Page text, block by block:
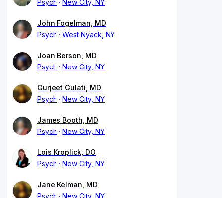
Psych
New City, NY
John Fogelman, MD
Psych
West Nyack, NY
Joan Berson, MD
Psych
New City, NY
Gurjeet Gulati, MD
Psych
New City, NY
James Booth, MD
Psych
New City, NY
Lois Kroplick, DO
Psych
New City, NY
Jane Kelman, MD
Psych
New City, NY